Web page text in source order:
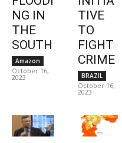
NG IN
THE
SOUTH
Amazon
October 16,
2023
TIVE
TO
FIGHT
CRIME
BRAZIL
October 16,
2023